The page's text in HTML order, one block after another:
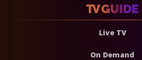
Live TV
On Demand